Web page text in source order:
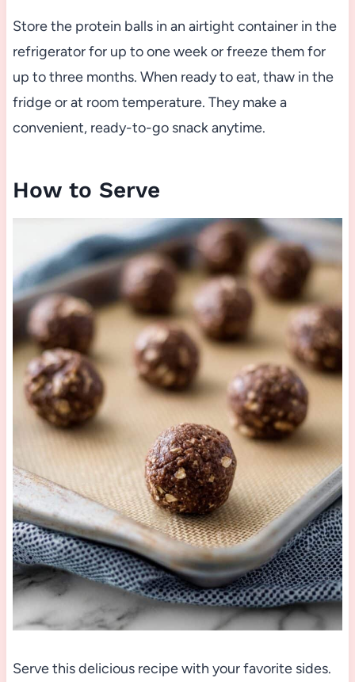
Store the protein balls in an airtight container in the
refrigerator for up to one week or freeze them for
up to three months. When ready to eat, thaw in the
fridge or at room temperature. They make a
convenient, ready-to-go snack anytime.
How to Serve
Serve this delicious recipe with your favorite sides.